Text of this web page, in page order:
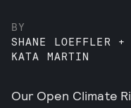
BY
SHANE LOEFFLER
+
KATA MARTIN
Our Open Climate